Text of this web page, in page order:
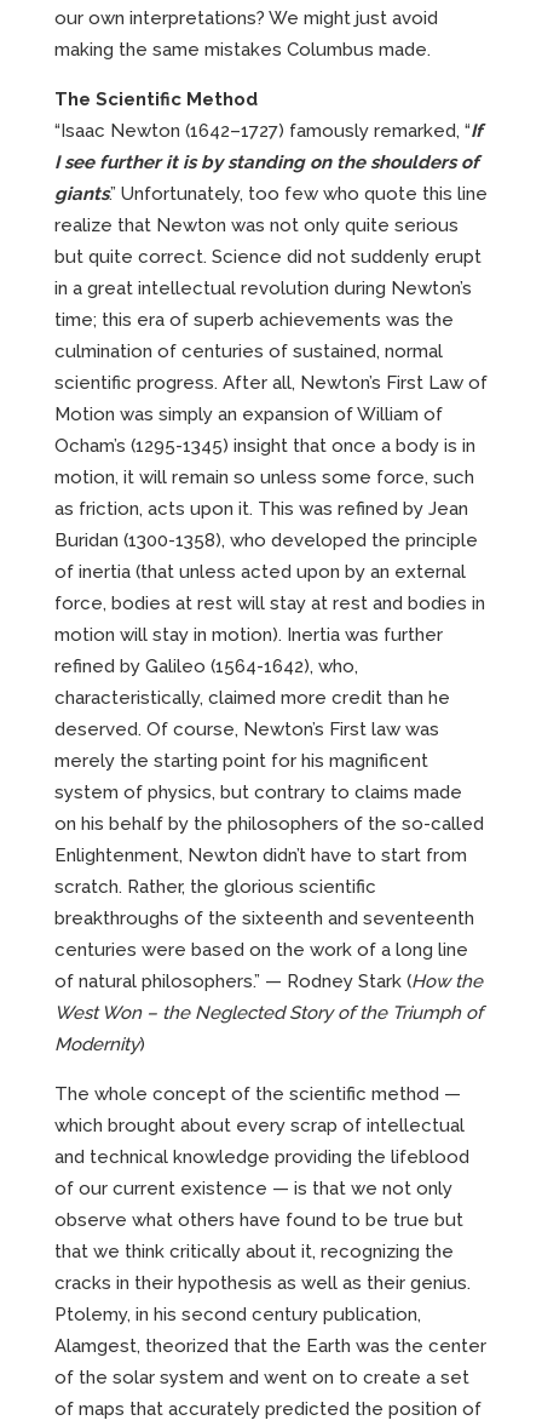
our own interpretations? We might just avoid
making the same mistakes Columbus made.
The Scientific Method
“Isaac Newton (1642–1727) famously remarked, “If
I see further it is by standing on the shoulders of
giants.” Unfortunately, too few who quote this line
realize that Newton was not only quite serious
but quite correct. Science did not suddenly erupt
in a great intellectual revolution during Newton’s
time; this era of superb achievements was the
culmination of centuries of sustained, normal
scientific progress. After all, Newton’s First Law of
Motion was simply an expansion of William of
Ocham’s (1295-1345) insight that once a body is in
motion, it will remain so unless some force, such
as friction, acts upon it. This was refined by Jean
Buridan (1300-1358), who developed the principle
of inertia (that unless acted upon by an external
force, bodies at rest will stay at rest and bodies in
motion will stay in motion). Inertia was further
refined by Galileo (1564-1642), who,
characteristically, claimed more credit than he
deserved. Of course, Newton’s First law was
merely the starting point for his magnificent
system of physics, but contrary to claims made
on his behalf by the philosophers of the so-called
Enlightenment, Newton didn’t have to start from
scratch. Rather, the glorious scientific
breakthroughs of the sixteenth and seventeenth
centuries were based on the work of a long line
of natural philosophers.” — Rodney Stark (How the
West Won – the Neglected Story of the Triumph of
Modernity)
The whole concept of the scientific method —
which brought about every scrap of intellectual
and technical knowledge providing the lifeblood
of our current existence — is that we not only
observe what others have found to be true but
that we think critically about it, recognizing the
cracks in their hypothesis as well as their genius.
Ptolemy, in his second century publication,
Alamgest, theorized that the Earth was the center
of the solar system and went on to create a set
of maps that accurately predicted the position of